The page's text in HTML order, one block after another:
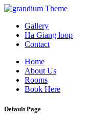
Gallery
Ha Giang loop
Contact
Home
About Us
Rooms
Book Here
Default Page